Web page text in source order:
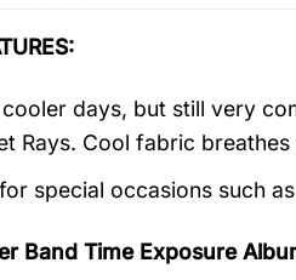
days, but still very
Rays. Cool fabric
special occasions such
Band Time Exposure